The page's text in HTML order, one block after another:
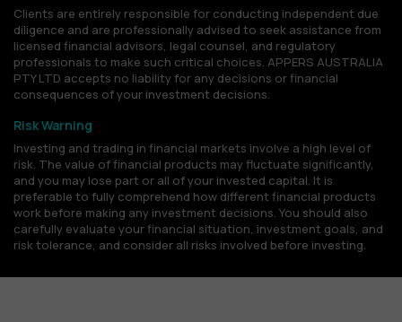
Clients are entirely responsible for conducting independent due
diligence and are professionally advised to seek assistance from
licensed financial advisors, legal counsel, and regulatory
professionals to make such critical choices. APPERS AUSTRALIA
PTY LTD accepts no liability for any decisions or financial
consequences of your investment decisions.
Risk Warning
Investing and trading in financial markets involve a high level of
risk. The value of financial products may fluctuate significantly,
and you may lose part or all of your invested capital. It is
preferable to fully comprehend how different financial products
work before making any investment decisions. You should also
carefully evaluate your financial situation, investment goals, and
risk tolerance, and consider all risks involved before investing.